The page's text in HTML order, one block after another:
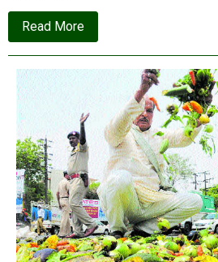
Read Moreabout
Obituary:
P.M.
Man
science
who
never
bowed
down
to
authority